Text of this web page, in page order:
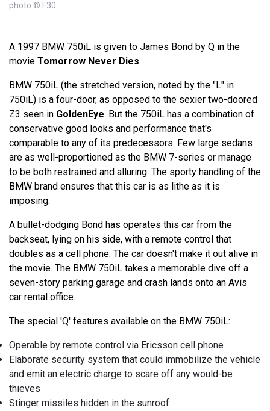
photo © F30
A 1997 BMW 750iL is given to James Bond by Q in the
movie Tomorrow Never Dies.
BMW 750iL (the stretched version, noted by the "L" in
750iL) is a four-door, as opposed to the sexier two-doored
Z3 seen in GoldenEye. But the 750iL has a combination of
conservative good looks and performance that's
comparable to any of its predecessors. Few large sedans
are as well-proportioned as the BMW 7-series or manage
to be both restrained and alluring. The sporty handling of the
BMW brand ensures that this car is as lithe as it is
imposing.
A bullet-dodging Bond has operates this car from the
backseat, lying on his side, with a remote control that
doubles as a cell phone. The car doesn't make it out alive in
the movie. The BMW 750iL takes a memorable dive off a
seven-story parking garage and crash lands onto an Avis
car rental office.
The special 'Q' features available on the BMW 750iL:
Operable by remote control via Ericsson cell phone
Elaborate security system that could immobilize the vehicle
and emit an electric charge to scare off any would-be
thieves
Stinger missiles hidden in the sunroof